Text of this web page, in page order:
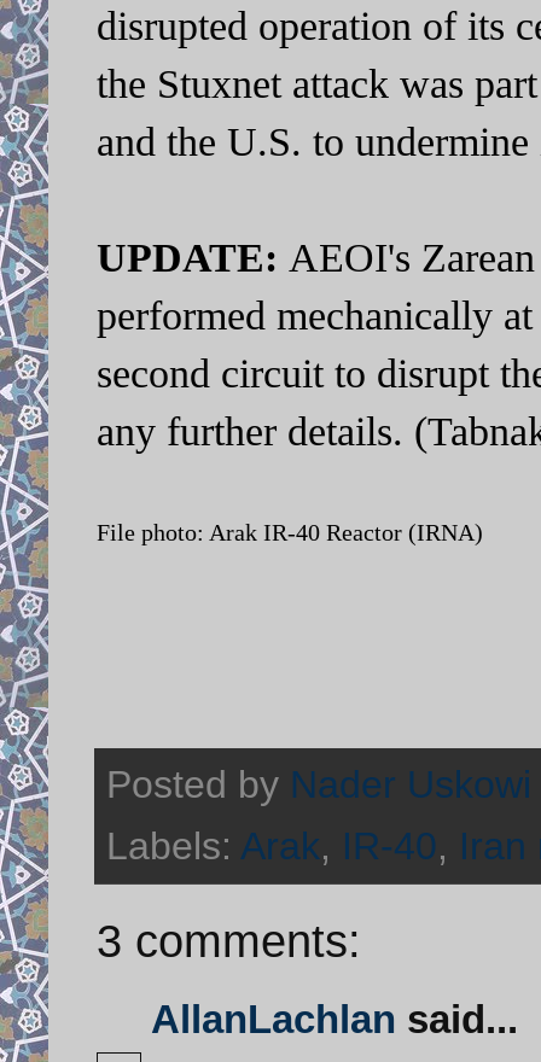
disrupted operation of its
the Stuxnet attack was
and the U.S. to
UPDATE: AEOI's
performed mechanically
second circuit to disrupt
any further details.
File photo: Arak IR-40 Reactor (IRNA)
Posted by Nader Uskowi
Labels: Arak, IR-40, Iran
3 comments:
AllanLachlan said...